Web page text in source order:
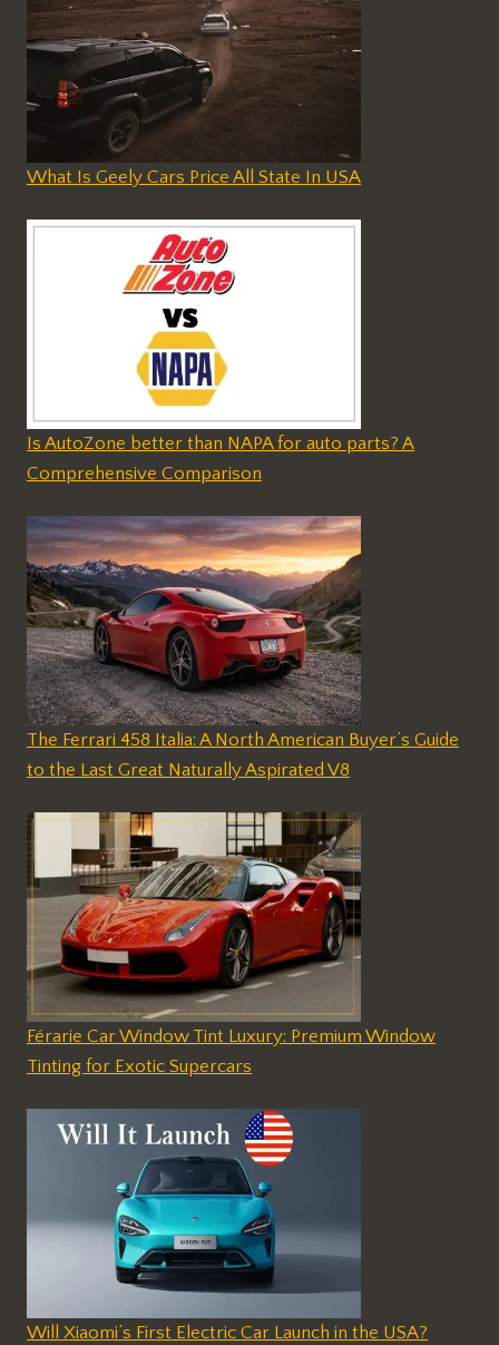
What Is Geely Cars Price All State In USA
Is AutoZone better than NAPA for auto parts? A
Comprehensive Comparison
The Ferrari 458 Italia: A North American Buyer’s Guide
to the Last Great Naturally Aspirated V8
Férarie Car Window Tint Luxury: Premium Window
Tinting for Exotic Supercars
Will Xiaomi’s First Electric Car Launch in the USA?